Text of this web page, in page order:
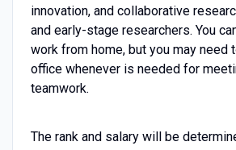
innovation, and collaborative
and early-stage researchers. You
work from home, but you may need
office whenever is needed for
teamwork.
The rank and salary will be